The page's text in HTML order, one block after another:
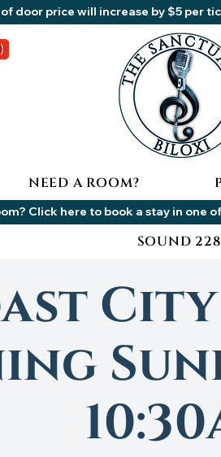
door price will increase by $5 per
NEED A ROOM?
Click here to book a stay in one
SOUND 228